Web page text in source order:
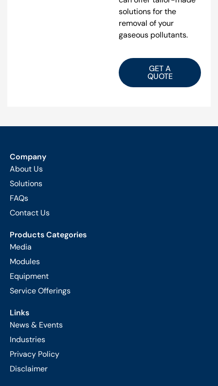
solutions for the
removal of your
gaseous pollutants.
GET A
QUOTE
Company
About Us
Solutions
FAQs
Contact Us
Products Categories
Media
Modules
Equipment
Service Offerings
Links
News & Events
Industries
Privacy Policy
Disclaimer